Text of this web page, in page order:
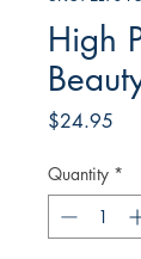
High
$24.95
Quantity *